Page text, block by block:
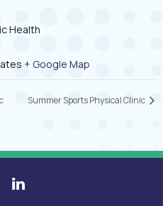
Health
+ Google Map
Summer Sports Physical Clinic